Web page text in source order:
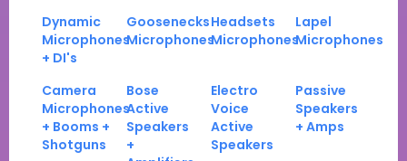
Dynamic
Microphones
+ DI's
Goosenecks
Microphones
Headsets
Microphones
Lapel
Microphones
Camera
Microphones
+ Booms +
Shotguns
Bose
Active
Speakers
+
Electro
Voice
Active
Speakers
Passive
Speakers
+ Amps